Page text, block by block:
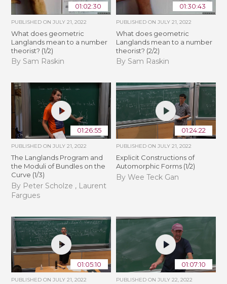
01:02:30
PUBLISHED ONJULY 21, 2022
What does geometric
Langlands mean to a number
theorist? (1/2)
By Sam Raskin
01:30:43
PUBLISHED ON JULY 21, 2022
What does geometric
Langlands mean to a number
theorist? (2/2)
By Sam Raskin
01:26:55
PUBLISHED ONJULY 21, 2022
The Langlands Program and
the Moduli of Bundles on the
Curve (1/3)
By Peter Scholze , Laurent
Fargues
01:24:22
PUBLISHED ON JULY 21, 2022
Explicit Constructions of
Automorphic Forms (1/2)
By Wee Teck Gan
01:05:10
PUBLISHED ONJULY 21, 2022
01:07:10
PUBLISHED ON JULY 22, 2022